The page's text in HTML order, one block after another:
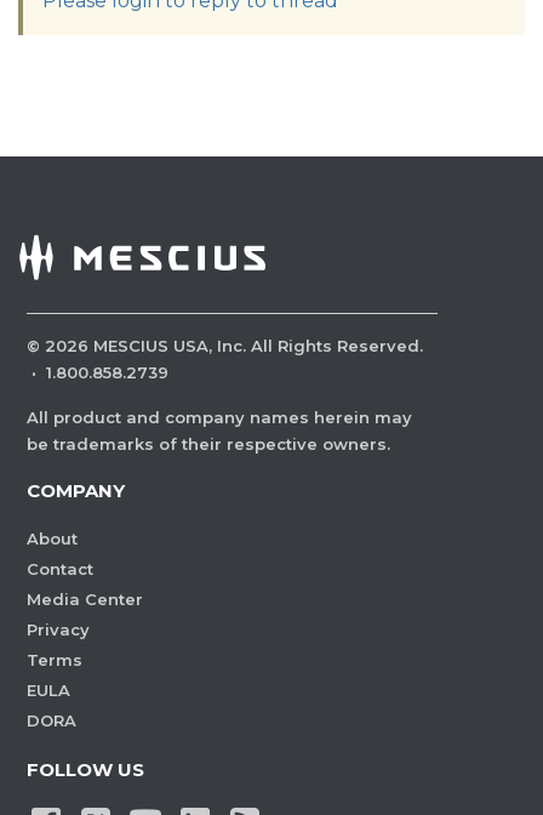
© 2026 MESCIUS USA, Inc. All Rights Reserved.
· 1.800.858.2739
All product and company names herein may
be trademarks of their respective owners.
COMPANY
About
Contact
Media Center
Privacy
Terms
EULA
DORA
FOLLOW US